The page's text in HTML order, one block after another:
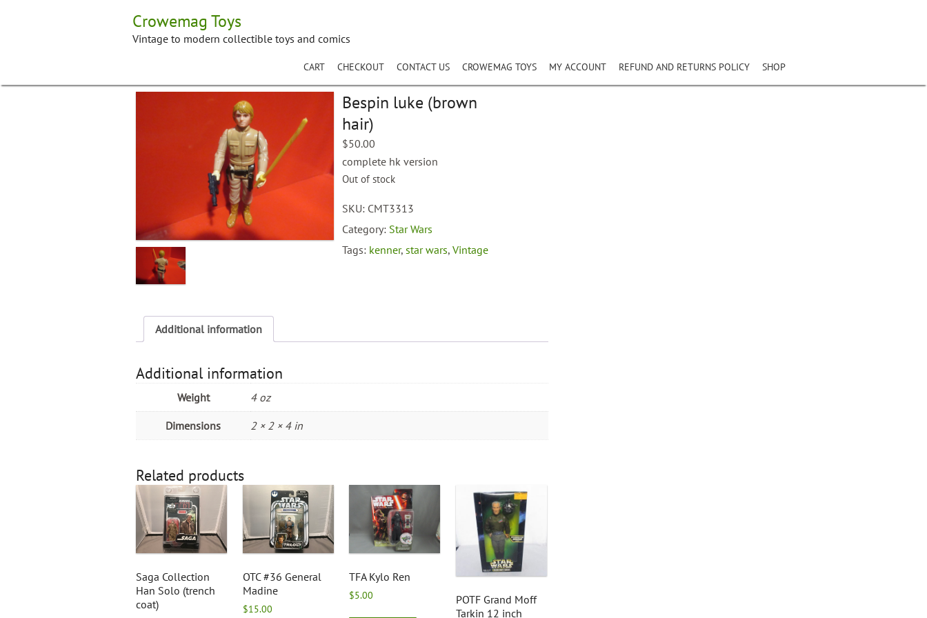
Crowemag Toys
Vintage to modern collectible toys and comics
CART CHECKOUT CONTACT US CROWEMAG TOYS MY ACCOUNT REFUND AND RETURNS POLICY SHOP
Bespin luke (brown
hair)
$50.00
complete hk version
Out of stock
SKU: CMT3313
Category: Star Wars
Tags: kenner,star wars,Vintage
Additional information
Additional information
Weight 4 oz
Dimensions 2 × 2 × 4 in
Related products
Saga Collection
Han Solo (trench
coat)
OTC #36 General
Madine
$15.00
TFA Kylo Ren
$5.00
POTF Grand Moff
Tarkin 12 inch